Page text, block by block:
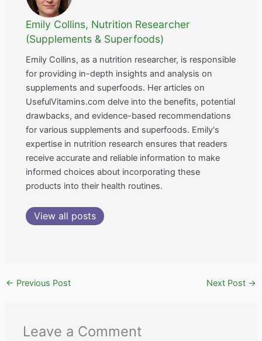
Emily Collins, Nutrition Researcher
(Supplements & Superfoods)
Emily Collins, as a nutrition researcher, is responsible
for providing in-depth insights and analysis on
supplements and superfoods. Her articles on
UsefulVitamins.com delve into the benefits, potential
drawbacks, and evidence-based recommendations
for various supplements and superfoods. Emily's
expertise in nutrition research ensures that readers
receive accurate and reliable information to make
informed choices about incorporating these
products into their health routines.
View all posts
← Previous Post Next Post →
Leave a Comment